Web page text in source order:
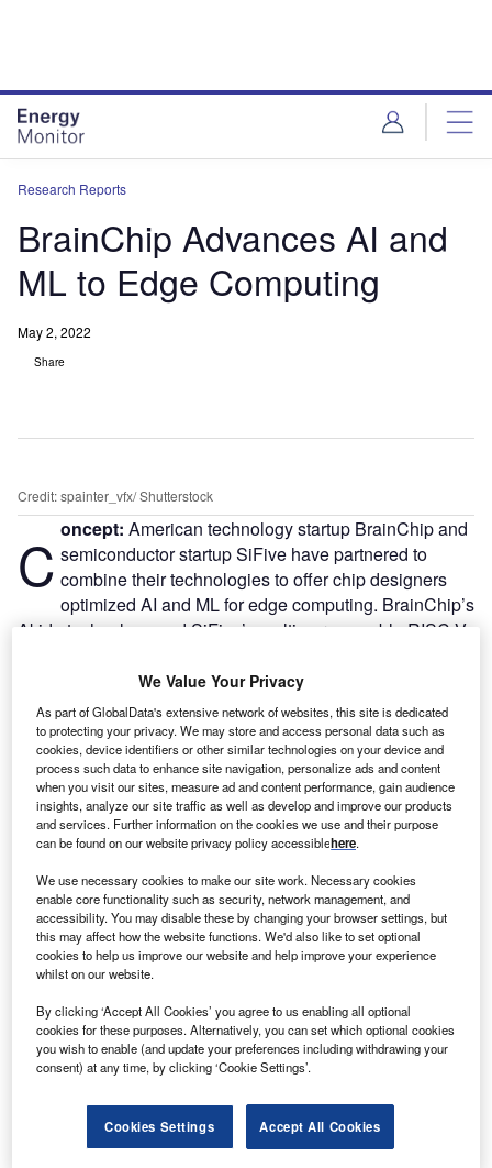
Research Reports
BrainChip Advances AI and
ML to Edge Computing
May 2, 2022
Share
Credit: spainter_vfx/ Shutterstock
C oncept: American technology startup BrainChip and
semiconductor startup SiFive have partnered to
combine their technologies to offer chip designers
optimized AI and ML for edge computing. BrainChip’s
Akida technology and SiFive’s multi-core capable RISC-V
solution for integrated edge AI computation.
Nature of Disruption:With high performance, ultra-low
power, and on-chip learning, BrainChip’s Akida is an
advanced neural networking processor architecture that
takes AI to the edge. SiFive Intelligence solutions combine
software and hardware to accelerate AI or ML applications
with its highly configurable multi-core, multi-cluster
capable design. For AI and ML workloads, SiFive
Intelligence-based processors can provide industry-
leading performance and efficiency. The highly
programmable multi-core, multi-cluster capable design can
be used for a range of applications requiring high-
throughput, single-thread performance while operating
within the most stringent power and area limitations. Akida
acts like a human brain, analyzing only the most important
sensor inputs at the time of acquisition and processing
efficiency. BrainChip’s technology is based on its SNAP
(spiking neuron adaptive processor) technology, which it
We Value Your Privacy
As part of GlobalData's extensive network of websites, this site is dedicated
to protecting your privacy. We may store and access personal data such as
cookies, device identifiers or other similar technologies on your device and
process such data to enhance site navigation, personalize ads and content
when you visit our sites, measure ad and content performance, gain audience
insights, analyze our site traffic as well as develop and improve our products
and services. Further information on the cookies we use and their purpose
can be found on our website privacy policy accessiblehere.
We use necessary cookies to make our site work. Necessary cookies
enable core functionality such as security, network management, and
accessibility. You may disable these by changing your browser settings, but
this may affect how the website functions. We'd also like to set optional
cookies to help us improve our website and help improve your experience
whilst on our website.
By clicking ‘Accept All Cookies’ you agree to us enabling all optional
cookies for these purposes. Alternatively, you can set which optional cookies
you wish to enable (and update your preferences including withdrawing your
consent) at any time, by clicking ‘Cookie Settings’.
Cookies Settings Accept All Cookies